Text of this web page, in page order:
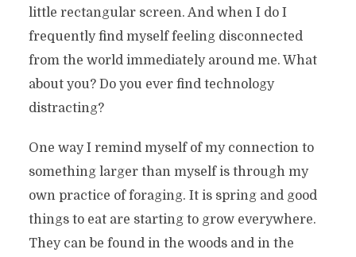
little rectangular screen. And when I do I
frequently find myself feeling disconnected
from the world immediately around me. What
about you? Do you ever find technology
distracting?
One way I remind myself of my connection to
something larger than myself is through my
own practice of foraging. It is spring and good
things to eat are starting to grow everywhere.
They can be found in the woods and in the